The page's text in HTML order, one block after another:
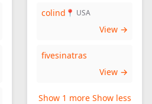
colind 📍 USA
View →
fivesinatras
View →
Show 1 more Show less